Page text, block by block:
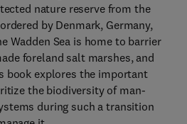
nature reserve from the
by Denmark, Germany,
Wadden Sea is home to barrier
foreland salt marshes, and
book explores the important
the biodiversity of man-
during such a transition